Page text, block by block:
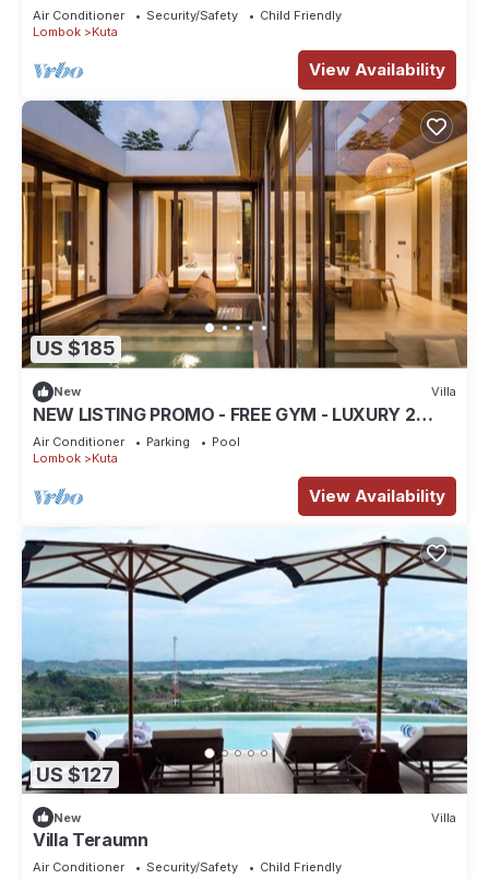
Air Conditioner Security/Safety
Child Friendly
Lombok
Kuta
View Availability
US $185
New Villa
NEW LISTING PROMO - FREE GYM - LUXURY 2
BEDROOM VILLA
Air Conditioner Parking
Pool
Lombok
Kuta
View Availability
US $127
New Villa
Villa Teraumn
Air Conditioner Security/Safety
Child Friendly